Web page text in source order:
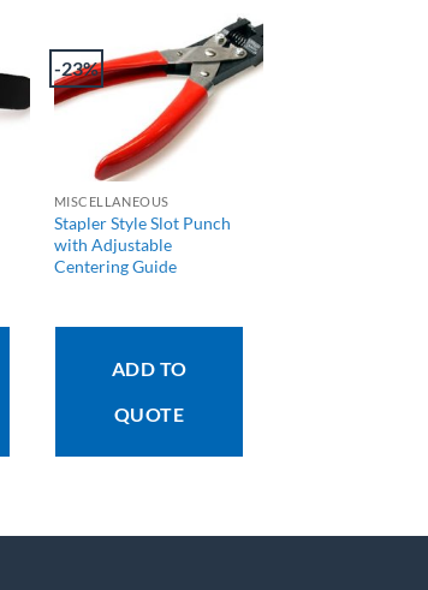
-23%
MISCELLANEOUS
Stapler Style Slot Punch
with Adjustable
Centering Guide
ADD TO
QUOTE